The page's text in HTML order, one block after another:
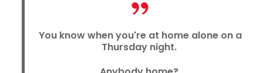
You know when you're at home alone on a
Thursday night.